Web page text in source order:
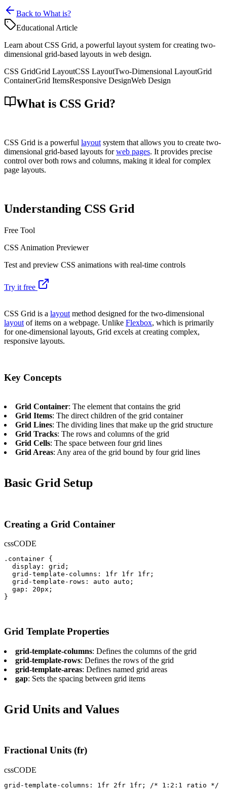
Back to What is?
Educational Article
Learn about CSS Grid, a powerful layout system for creating two-
dimensional grid-based layouts in web design.
CSS GridGrid LayoutCSS LayoutTwo-Dimensional LayoutGrid
ContainerGrid ItemsResponsive DesignWeb Design
What is CSS Grid?
CSS Grid is a powerful layout system that allows you to create two-
dimensional grid-based layouts forweb pages. It provides precise
control over both rows and columns, making it ideal for complex
page layouts.
Understanding CSS Grid
Free Tool
CSS Animation Previewer
Test and preview CSS animations with real-time controls
Try it free
CSS Grid is a layout method designed for the two-dimensional
layout of items on a webpage. Unlike Flexbox, which is primarily
for one-dimensional layouts, Grid excels at creating complex,
responsive layouts.
Key Concepts
Grid Container: The element that contains the grid
Grid Items: The direct children of the grid container
Grid Lines: The dividing lines that make up the grid structure
Grid Tracks: The rows and columns of the grid
Grid Cells: The space between four grid lines
Grid Areas: Any area of the grid bound by four grid lines
Basic Grid Setup
Creating a Grid Container
cssCODE
.container {
  display: grid;
  grid-template-columns: 1fr 1fr 1fr;
  grid-template-rows: auto auto;
  gap: 20px;
}
Grid Template Properties
grid-template-columns: Defines the columns of the grid
grid-template-rows: Defines the rows of the grid
grid-template-areas: Defines named grid areas
gap: Sets the spacing between grid items
Grid Units and Values
Fractional Units (fr)
cssCODE
grid-template-columns: 1fr 2fr 1fr; /* 1:2:1 ratio */